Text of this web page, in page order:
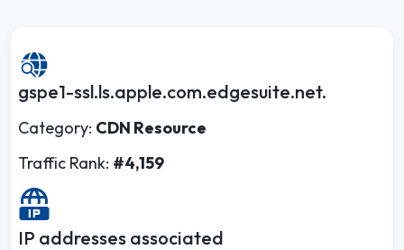
gspe1-ssl.ls.apple.com.edgesuite.net.
Category: CDN Resource
Traffic Rank: #4,159
IP addresses associated